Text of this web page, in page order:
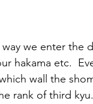
we enter the
hakama etc.
wall the
rank of third